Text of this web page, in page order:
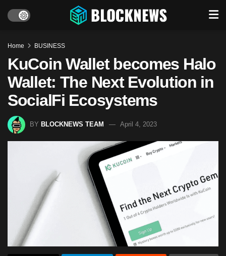
Home BUSINESS
KuCoin Wallet becomes Halo
Wallet: The Next Evolution in
SocialFi Ecosystems
BY BLOCKNEWS TEAM April 4, 2023